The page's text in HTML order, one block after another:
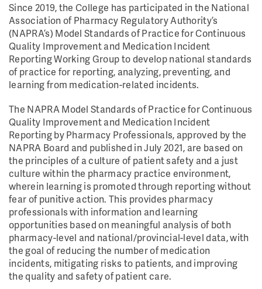
Since 2019, the College has participated in the National
Association of Pharmacy Regulatory Authority’s
(NAPRA’s) Model Standards of Practice for Continuous
Quality Improvement and Medication Incident
Reporting Working Group to develop national standards
of practice for reporting, analyzing, preventing, and
learning from medication-related incidents.
The NAPRA Model Standards of Practice for Continuous
Quality Improvement and Medication Incident
Reporting by Pharmacy Professionals, approved by the
NAPRA Board and published in July 2021, are based on
the principles of a culture of patient safety and a just
culture within the pharmacy practice environment,
wherein learning is promoted through reporting without
fear of punitive action. This provides pharmacy
professionals with information and learning
opportunities based on meaningful analysis of both
pharmacy-level and national/provincial-level data, with
the goal of reducing the number of medication
incidents, mitigating risks to patients, and improving
the quality and safety of patient care.